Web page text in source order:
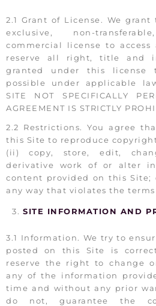
2.1 Grant of License. We
exclusive, non-
commercial license to
reserve all right, title and
granted under this license
possible under applicable
SITE NOT SPECIFICALLY
AGREEMENT IS STRICTLY
2.2 Restrictions. You agree
this Site to reproduce
(ii) copy, store, edit,
derivative work of or alter
content provided on this
any way that violates the
SITE INFORMATION AND
3.1 Information. We try to
posted on this Site is
reserve the right to change
any of the information
time and without any prior
do not, guarantee the